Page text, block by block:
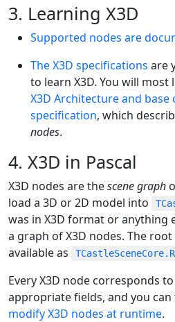
3. Learning X3D
Supported nodes are
The X3D specifications are
to learn X3D. You will
X3D Architecture and base
specification, which
nodes.
4. X3D in Pascal
X3D nodes are thescene graph
load a 3D or 2D model into
was in X3D format or anything
a graph of X3D nodes. The
available as
Every X3D node corresponds
appropriate fields, and you can
modify X3D nodes at runtime.